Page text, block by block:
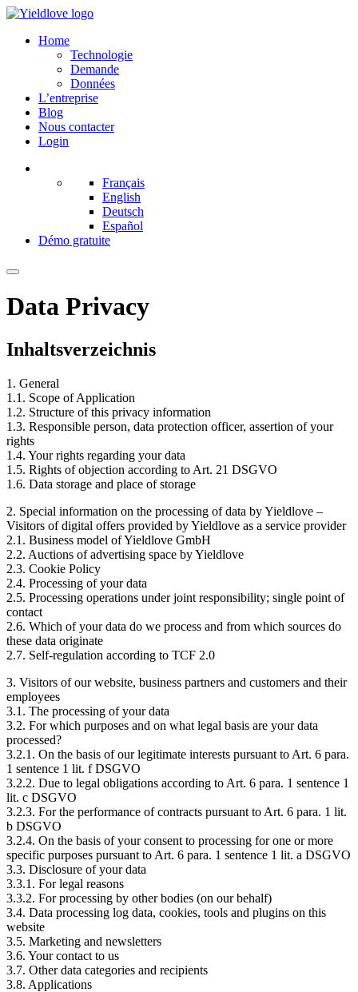
Home
Technologie
Demande
Données
L’entreprise
Blog
Nous contacter
Login
Français
English
Deutsch
Español
Démo gratuite
Data Privacy
Inhaltsverzeichnis
1. General
1.1. Scope of Application
1.2. Structure of this privacy information
1.3. Responsible person, data protection officer, assertion of your
rights
1.4. Your rights regarding your data
1.5. Rights of objection according to Art. 21 DSGVO
1.6. Data storage and place of storage
2. Special information on the processing of data by Yieldlove –
Visitors of digital offers provided by Yieldlove as a service provider
2.1. Business model of Yieldlove GmbH
2.2. Auctions of advertising space by Yieldlove
2.3. Cookie Policy
2.4. Processing of your data
2.5. Processing operations under joint responsibility; single point of
contact
2.6. Which of your data do we process and from which sources do
these data originate
2.7. Self-regulation according to TCF 2.0
3. Visitors of our website, business partners and customers and their
employees
3.1. The processing of your data
3.2. For which purposes and on what legal basis are your data
processed?
3.2.1. On the basis of our legitimate interests pursuant to Art. 6 para.
1 sentence 1 lit. f DSGVO
3.2.2. Due to legal obligations according to Art. 6 para. 1 sentence 1
lit. c DSGVO
3.2.3. For the performance of contracts pursuant to Art. 6 para. 1 lit.
b DSGVO
3.2.4. On the basis of your consent to processing for one or more
specific purposes pursuant to Art. 6 para. 1 sentence 1 lit. a DSGVO
3.3. Disclosure of your data
3.3.1. For legal reasons
3.3.2. For processing by other bodies (on our behalf)
3.4. Data processing log data, cookies, tools and plugins on this
website
3.5. Marketing and newsletters
3.6. Your contact to us
3.7. Other data categories and recipients
3.8. Applications